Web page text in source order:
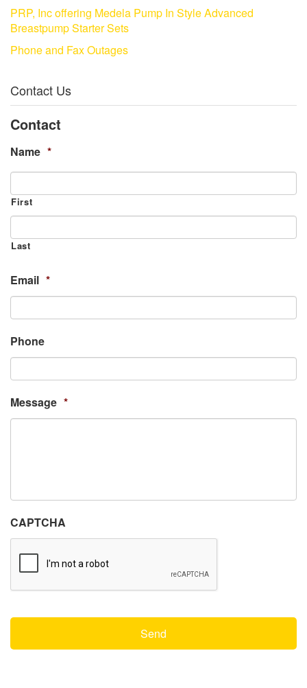
PRP, Inc offering Medela Pump In Style Advanced
Breastpump Starter Sets
Phone and Fax Outages
Contact Us
Contact
Name *
First
Last
Email *
Phone
Message *
CAPTCHA